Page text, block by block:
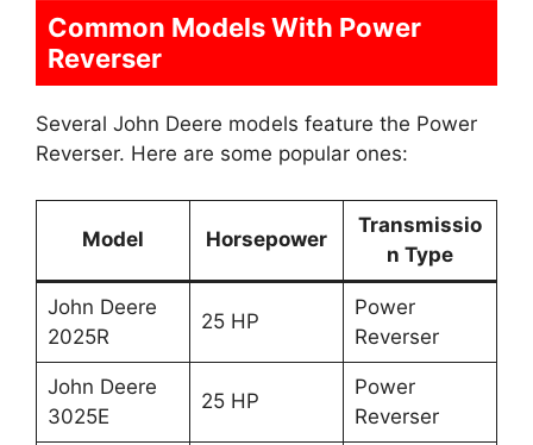
Common Models With Power
Reverser
Several John Deere models feature the Power
Reverser. Here are some popular ones:
Model Horsepower
Transmissio
n Type
John Deere
2025R
25 HP
Power
Reverser
John Deere
3025E
25 HP
Power
Reverser